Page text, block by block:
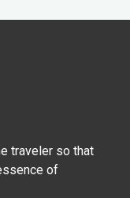
traveler so that
of